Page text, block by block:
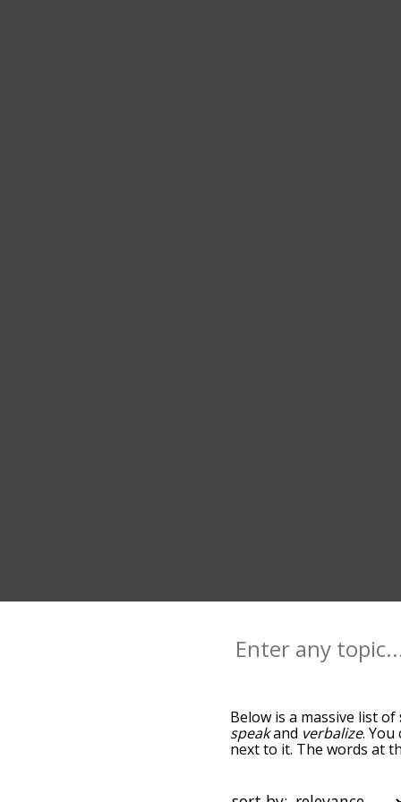
Below is a massive list of
speakand verbalize.
next to it. The words at
alphabetically so you